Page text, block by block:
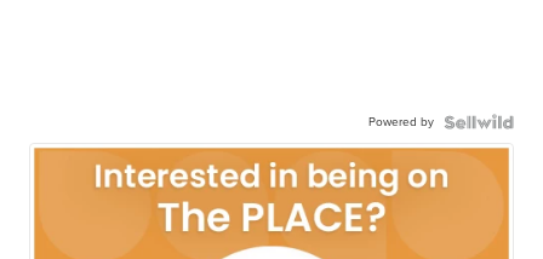
Powered by